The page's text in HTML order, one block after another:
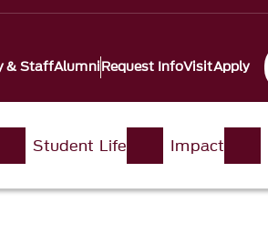
& StaffAlumniRequest InfoVisitApply
Student Life Impact